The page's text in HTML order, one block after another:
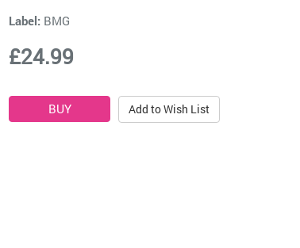
Label: BMG
£24.99
Add to Wish List